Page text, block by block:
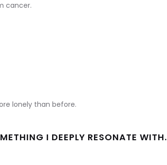
cancer.
lonely than before.
I DEEPLY RESONATE WITH.